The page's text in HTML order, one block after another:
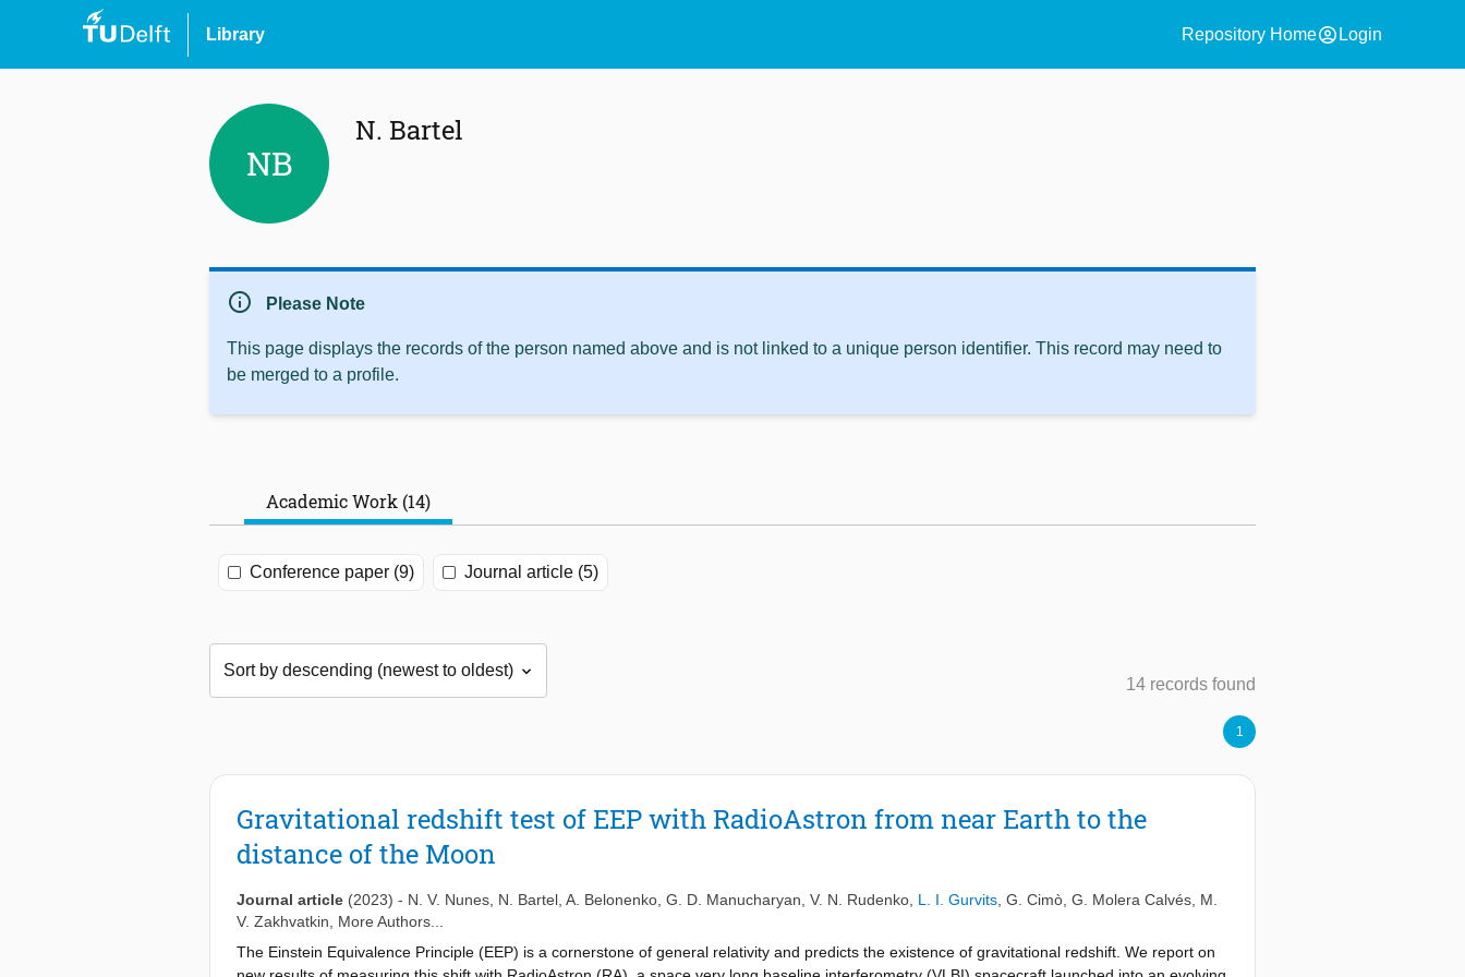
Library Repository Homeaccount_circle Login
NB
N. Bartel
info Please Note
This page displays the records of the person named above and is not linked to a unique person identifier. This record may need to
be merged to a profile.
Academic Work (14)
Conference paper (9) Journal article (5)
14 records found
1
Gravitational redshift test of EEP with RadioAstron from near Earth to the
distance of the Moon
Journal article (2023) - N. V. Nunes N. Bartel A. Belonenko G. D. Manucharyan V. N. Rudenko L. I. Gurvits G. Cimò G. Molera Calvés M.
V. Zakhvatkin , More Authors...
The Einstein Equivalence Principle (EEP) is a cornerstone of general relativity and predicts the existence of gravitational redshift. We report on